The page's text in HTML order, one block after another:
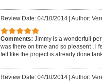
Review Date: 04/10/2014| Author:
Comments: Jimmy is a wonderfull
was there on time and so pleasent , i
fell like the project is already done
Review Date: 04/10/2014| Author: